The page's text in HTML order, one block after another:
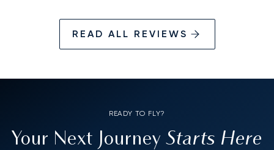
READ ALL REVIEWS
READY TO FLY?
Your Next JourneyStarts Here